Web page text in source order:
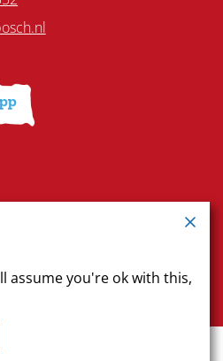
assume you're ok with this,